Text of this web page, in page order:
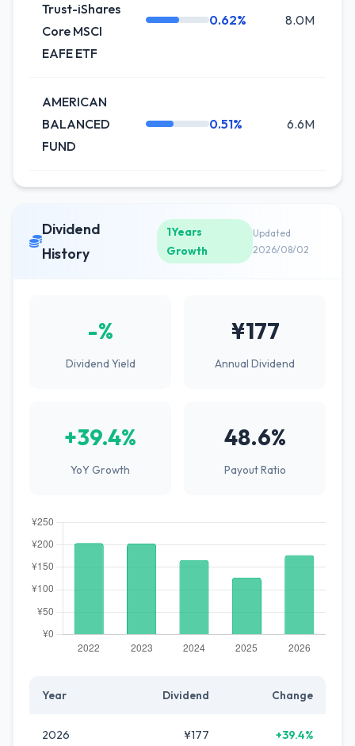
Trust-iShares
Core MSCI
EAFE ETF
0.62% 8.0M
AMERICAN
BALANCED
FUND
0.51% 6.6M
Dividend
History
1Years
Growth
Updated
2026/08/02
-%
Dividend Yield
¥177
Annual Dividend
+39.4%
YoY Growth
48.6%
Payout Ratio
Year Dividend Change
2026 ¥177 +39.4%